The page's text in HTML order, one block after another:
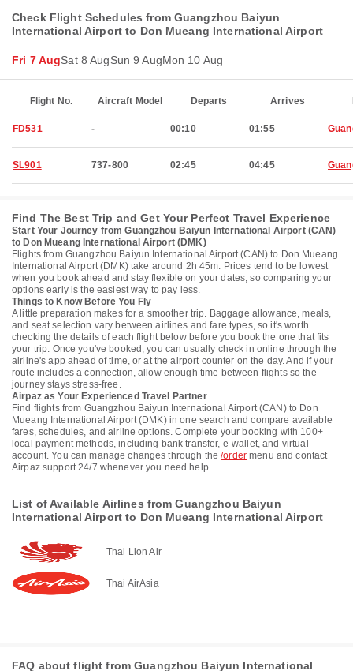
Check Flight Schedules from Guangzhou Baiyun
International Airport to Don Mueang International Airport
Fri 7 AugSat 8 AugSun 9 AugMon 10 Aug
Flight No. Aircraft Model Departs Arrives
FD531 - 00:10 01:55
SL901 737-800 02:45 04:45
Find The Best Trip and Get Your Perfect Travel Experience
Start Your Journey from Guangzhou Baiyun International Airport (CAN)
to Don Mueang International Airport (DMK)
Flights from Guangzhou Baiyun International Airport (CAN) to Don Mueang
International Airport (DMK) take around 2h 45m. Prices tend to be lowest
when you book ahead and stay flexible on your dates, so comparing your
options early is the easiest way to pay less.
Things to Know Before You Fly
A little preparation makes for a smoother trip. Baggage allowance, meals,
and seat selection vary between airlines and fare types, so it's worth
checking the details of each flight below before you book the one that fits
your trip. Once you've booked, you can usually check in online through the
airline's app ahead of time, or at the airport counter on the day. And if your
route includes a connection, allow enough time between flights so the
journey stays stress-free.
Airpaz as Your Experienced Travel Partner
Find flights from Guangzhou Baiyun International Airport (CAN) to Don
Mueang International Airport (DMK) in one search and compare available
fares, schedules, and airline options. Complete your booking with 100+
local payment methods, including bank transfer, e-wallet, and virtual
account. You can manage changes through the/order menu and contact
Airpaz support 24/7 whenever you need help.
List of Available Airlines from Guangzhou Baiyun
International Airport to Don Mueang International Airport
Thai Lion Air
Thai AirAsia
FAQ about flight from Guangzhou Baiyun International